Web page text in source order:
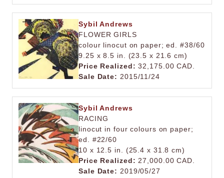
Sybil Andrews
FLOWER GIRLS
colour linocut on paper; ed. #38/60
9.25 x 8.5 in. (23.5 x 21.6 cm)
Price Realized: 32,175.00 CAD.
Sale Date: 2015/11/24
Sybil Andrews
RACING
linocut in four colours on paper;
ed. #22/60
10 x 12.5 in. (25.4 x 31.8 cm)
Price Realized: 27,000.00 CAD.
Sale Date: 2019/05/27